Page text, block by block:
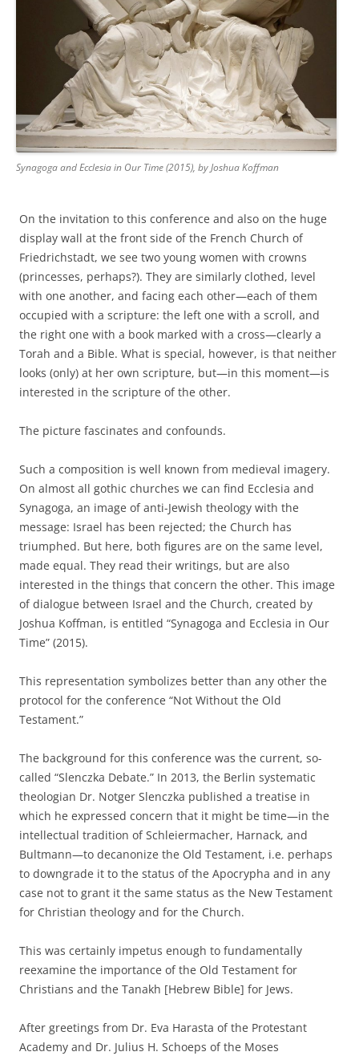
Synagoga and Ecclesia in Our Time (2015), by Joshua Koffman
On the invitation to this conference and also on the huge
display wall at the front side of the French Church of
Friedrichstadt, we see two young women with crowns
(princesses, perhaps?). They are similarly clothed, level
with one another, and facing each other—each of them
occupied with a scripture: the left one with a scroll, and
the right one with a book marked with a cross—clearly a
Torah and a Bible. What is special, however, is that neither
looks (only) at her own scripture, but—in this moment—is
interested in the scripture of the other.
The picture fascinates and confounds.
Such a composition is well known from medieval imagery.
On almost all gothic churches we can find Ecclesia and
Synagoga, an image of anti-Jewish theology with the
message: Israel has been rejected; the Church has
triumphed. But here, both figures are on the same level,
made equal. They read their writings, but are also
interested in the things that concern the other. This image
of dialogue between Israel and the Church, created by
Joshua Koffman, is entitled “Synagoga and Ecclesia in Our
Time” (2015).
This representation symbolizes better than any other the
protocol for the conference “Not Without the Old
Testament.”
The background for this conference was the current, so-
called “Slenczka Debate.” In 2013, the Berlin systematic
theologian Dr. Notger Slenczka published a treatise in
which he expressed concern that it might be time—in the
intellectual tradition of Schleiermacher, Harnack, and
Bultmann—to decanonize the Old Testament, i.e. perhaps
to downgrade it to the status of the Apocrypha and in any
case not to grant it the same status as the New Testament
for Christian theology and for the Church.
This was certainly impetus enough to fundamentally
reexamine the importance of the Old Testament for
Christians and the Tanakh [Hebrew Bible] for Jews.
After greetings from Dr. Eva Harasta of the Protestant
Academy and Dr. Julius H. Schoeps of the Moses